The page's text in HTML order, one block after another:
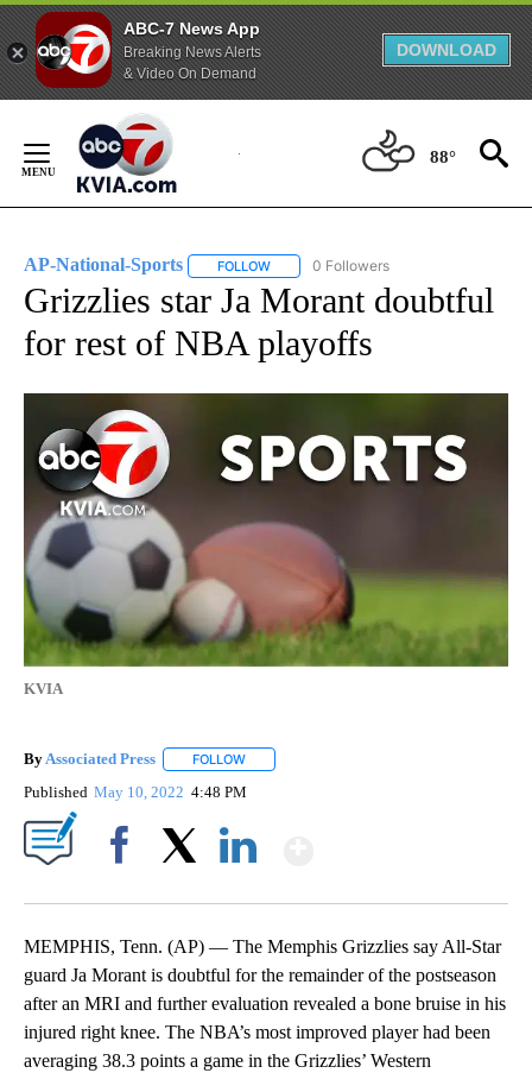
ABC-7 News App
Breaking News Alerts
& Video On Demand
DOWNLOAD
Content
88°
AP-National-Sports FOLLOW FOLLOW "AP-NATIONAL-SPORTS" TO
0 Followers
Grizzlies star Ja Morant doubtful
for rest of NBA playoffs
KVIA
By Associated Press FOLLOW
Published May 10, 2022 4:48 PM
MEMPHIS, Tenn. (AP) — The Memphis Grizzlies say All-Star
guard Ja Morant is doubtful for the remainder of the postseason
after an MRI and further evaluation revealed a bone bruise in his
injured right knee. The NBA’s most improved player had been
averaging 38.3 points a game in the Grizzlies’ Western